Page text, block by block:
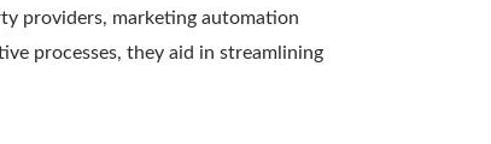
providers, marketing automation
processes, they aid in streamlining